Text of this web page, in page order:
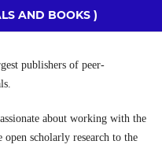
AND BOOKS )
publishers of peer-
about working with the
scholarly research to the